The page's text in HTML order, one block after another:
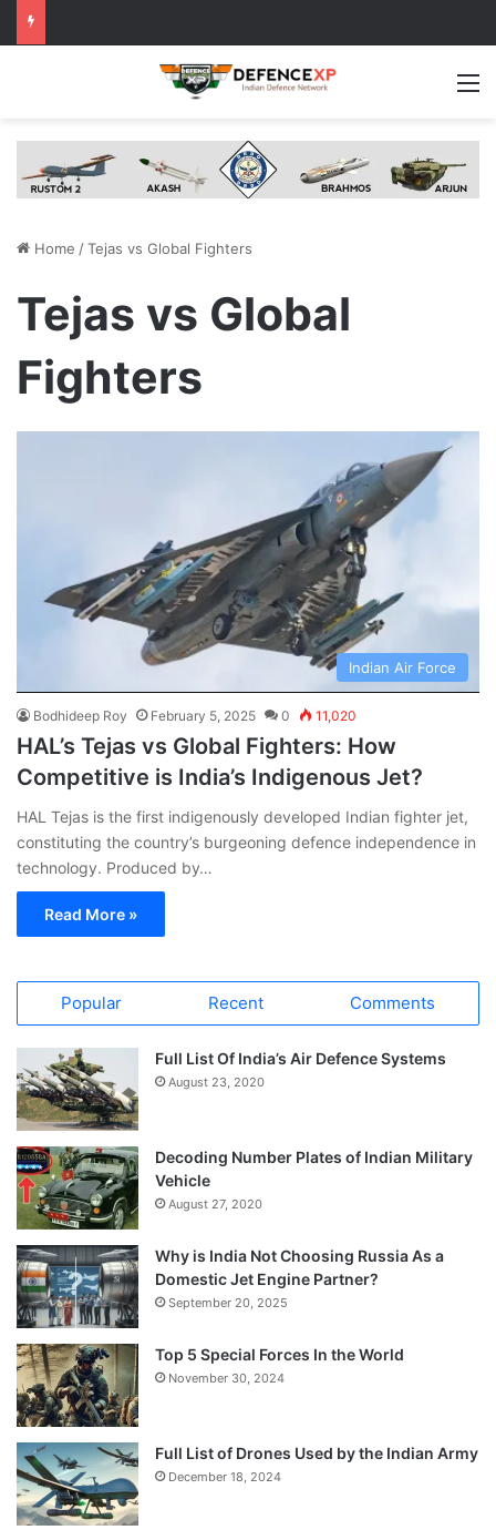
Home /Tejas vs Global Fighters
Tejas vs Global
Fighters
Indian Air Force
Bodhideep Roy February 5, 2025 0 11,020
HAL’s Tejas vs Global Fighters: How
Competitive is India’s Indigenous Jet?
HAL Tejas is the first indigenously developed Indian fighter jet,
constituting the country’s burgeoning defence independence in
technology. Produced by…
Read More »
Popular Recent Comments
Full List Of India’s Air Defence Systems
August 23, 2020
Decoding Number Plates of Indian Military
Vehicle
August 27, 2020
Why is India Not Choosing Russia As a
Domestic Jet Engine Partner?
September 20, 2025
Top 5 Special Forces In the World
November 30, 2024
Full List of Drones Used by the Indian Army
December 18, 2024